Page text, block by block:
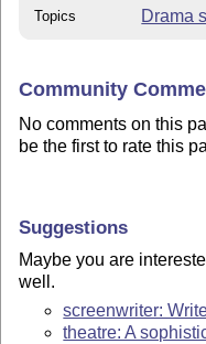
Topics Drama
Community
No comments on this
be the first to rate this
Suggestions
Maybe you are
well.
screenwriter:
theatre: A